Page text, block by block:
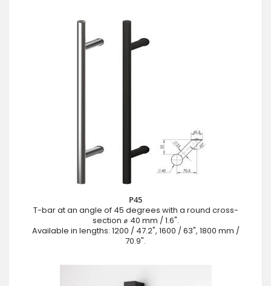
P45
T-bar at an angle of 45 degrees with a round cross-
section ⌀ 40 mm / 1.6".
Available in lengths: 1200 / 47.2", 1600 / 63", 1800 mm /
70.9".